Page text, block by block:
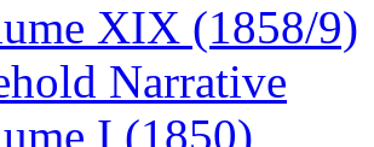
XIX (1858/9)
Narrative
I (1850)